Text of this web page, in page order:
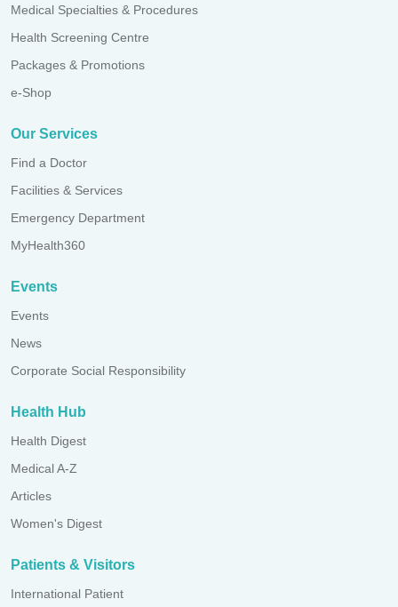
Medical Specialties & Procedures
Health Screening Centre
Packages & Promotions
e-Shop
Our Services
Find a Doctor
Facilities & Services
Emergency Department
MyHealth360
Events
Events
News
Corporate Social Responsibility
Health Hub
Health Digest
Medical A-Z
Articles
Women's Digest
Patients & Visitors
International Patient